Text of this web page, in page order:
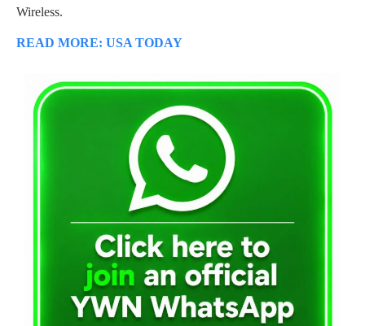
Wireless.
READ MORE: USA TODAY